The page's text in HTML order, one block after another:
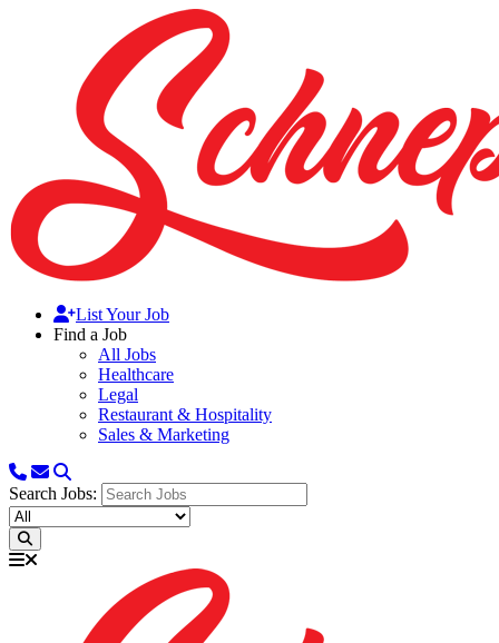
List Your Job
Find a Job
All Jobs
Healthcare
Legal
Restaurant & Hospitality
Sales & Marketing
Search Jobs: